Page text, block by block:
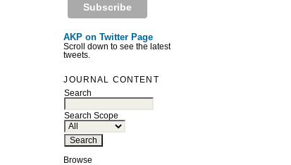
AKP on Twitter Page
Scroll down to see the latest
tweets.
JOURNAL CONTENT
Search
Search Scope
Browse